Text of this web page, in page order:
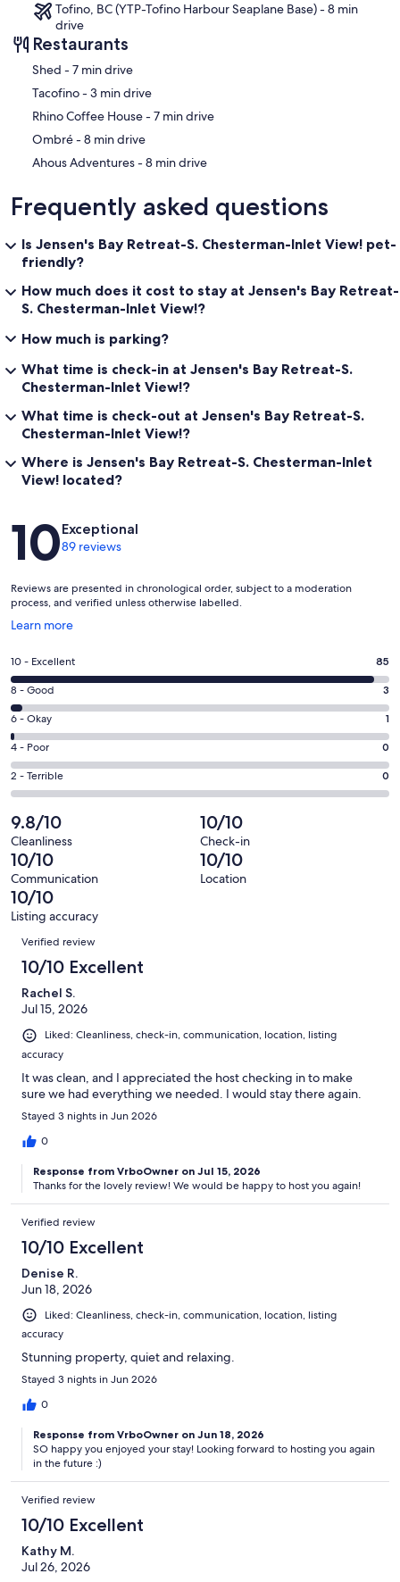
Tofino, BC (YTP-Tofino Harbour Seaplane Base) - 8 min
drive
Restaurants
‪Shed - ‬7 min drive
‪Tacofino - ‬3 min drive
‪Rhino Coffee House - ‬7 min drive
‪Ombré - ‬8 min drive
‪Ahous Adventures - ‬8 min drive
Frequently asked questions
Is Jensen's Bay Retreat-S. Chesterman-Inlet View! pet-
friendly?
How much does it cost to stay at Jensen's Bay Retreat-
S. Chesterman-Inlet View!?
How much is parking?
What time is check-in at Jensen's Bay Retreat-S.
Chesterman-Inlet View!?
What time is check-out at Jensen's Bay Retreat-S.
Chesterman-Inlet View!?
Where is Jensen's Bay Retreat-S. Chesterman-Inlet
View! located?
Reviews
10Exceptional
89 reviews
Reviews are presented in chronological order, subject to a moderation
process, and verified unless otherwise labelled.
Learn more
Opens
a
new
window
Rating
10
-
Excellent.
85
out
of
89
reviews
10 - Excellent 85
Rating
8
-
Good.
3
out
89
reviews
8 - Good 3
Rating
6
-
Okay.
1
out
of
89
reviews
6 - Okay 1
Rating
4
-
0
out
of
89
reviews
4 - Poor 0
Rating
2
-
Terrible.
0
out
of
89
reviews
2 - Terrible 0
9.8/10
Cleanliness
10/10
Check-in
10/10
Communication
10/10
Location
10/10
Listing accuracy
Reviews
Verified review
10/10 Excellent
Rachel S.
Jul 15, 2026
Liked: Cleanliness, check-in, communication, location, listing
accuracy
It was clean, and I appreciated the host checking in to make
sure we had everything we needed. I would stay there again.
Stayed 3 nights in Jun 2026
0
Response from VrboOwner on Jul 15, 2026
Thanks for the lovely review! We would be happy to host you again!
Verified review
10/10 Excellent
Denise R.
Jun 18, 2026
Liked: Cleanliness, check-in, communication, location, listing
accuracy
Stunning property, quiet and relaxing.
Stayed 3 nights in Jun 2026
0
Response from VrboOwner on Jun 18, 2026
SO happy you enjoyed your stay! Looking forward to hosting you again
in the future :)
Verified review
10/10 Excellent
Kathy M.
Jul 26, 2026